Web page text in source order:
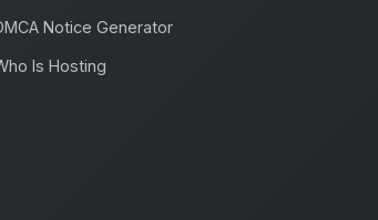
Notice Generator
Is Hosting